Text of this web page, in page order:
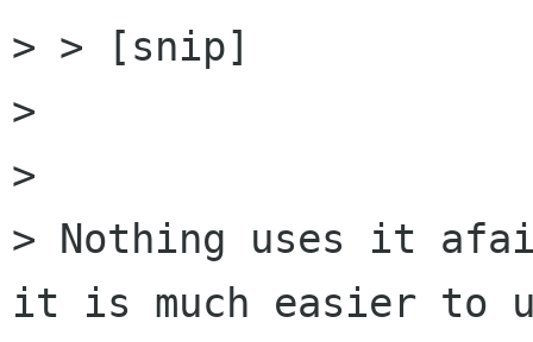
> > [snip]
>
>
> Nothing uses it
it is much easier to